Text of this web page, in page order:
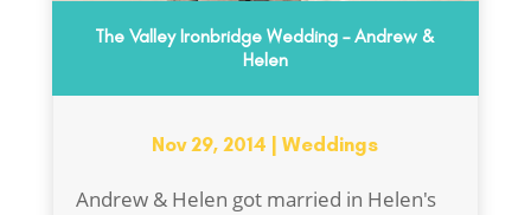
The Valley Ironbridge Wedding – Andrew &
Helen
Nov 29, 2014 |Weddings
Andrew & Helen got married in Helen's